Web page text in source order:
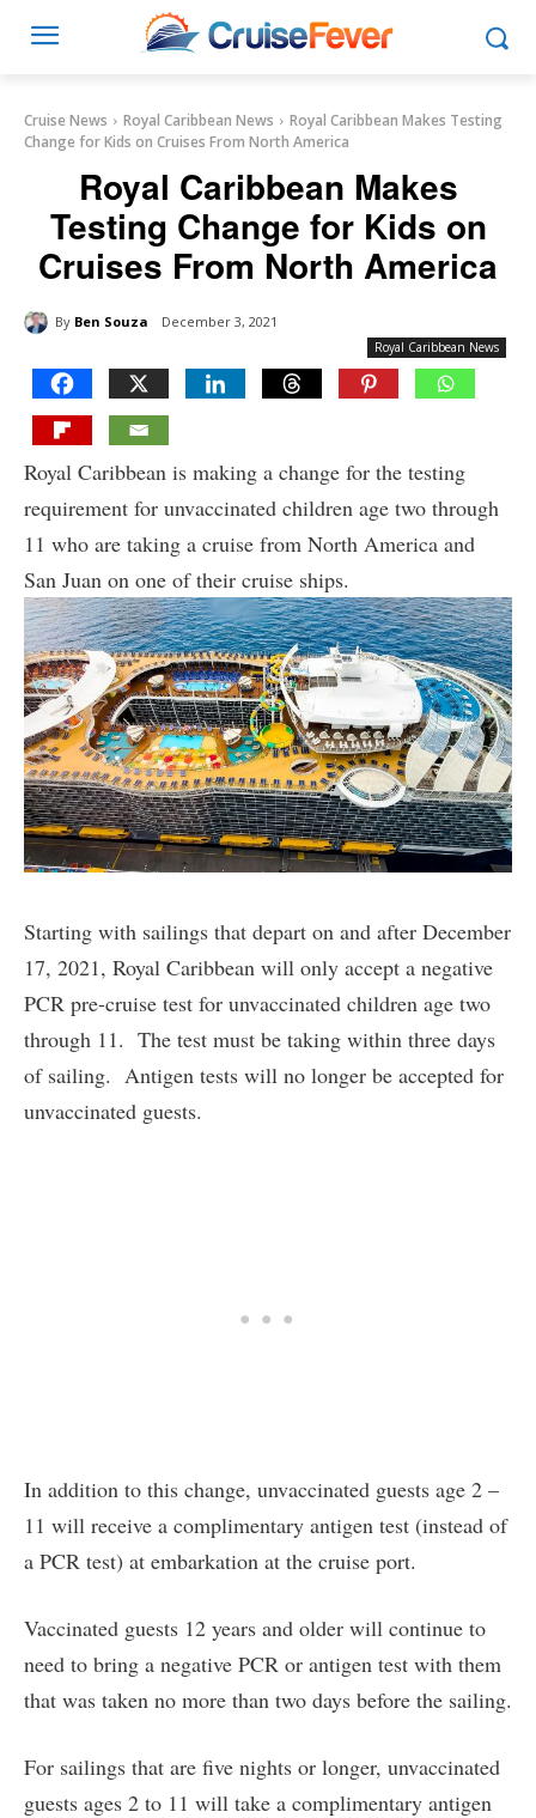
Cruise News Royal Caribbean News
Royal Caribbean Makes Testing
Change for Kids on Cruises From North America
Royal Caribbean Makes
Testing Change for Kids on
Cruises From North America
By Ben Souza December 3, 2021
Royal Caribbean News
Royal Caribbean is making a change for the testing
requirement for unvaccinated children age two through
11 who are taking a cruise from North America and
San Juan on one of their cruise ships.
Starting with sailings that depart on and after December
17, 2021, Royal Caribbean will only accept a negative
PCR pre-cruise test for unvaccinated children age two
through 11. The test must be taking within three days
of sailing. Antigen tests will no longer be accepted for
unvaccinated guests.
In addition to this change, unvaccinated guests age 2 –
11 will receive a complimentary antigen test (instead of
a PCR test) at embarkation at the cruise port.
Vaccinated guests 12 years and older will continue to
need to bring a negative PCR or antigen test with them
that was taken no more than two days before the sailing.
For sailings that are five nights or longer, unvaccinated
guests ages 2 to 11 will take a complimentary antigen